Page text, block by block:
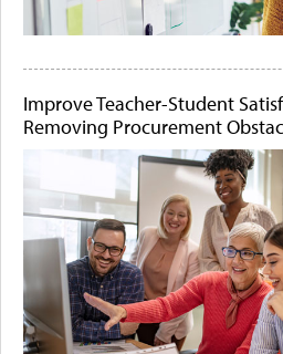
Improve Teacher-Student
Removing Procurement